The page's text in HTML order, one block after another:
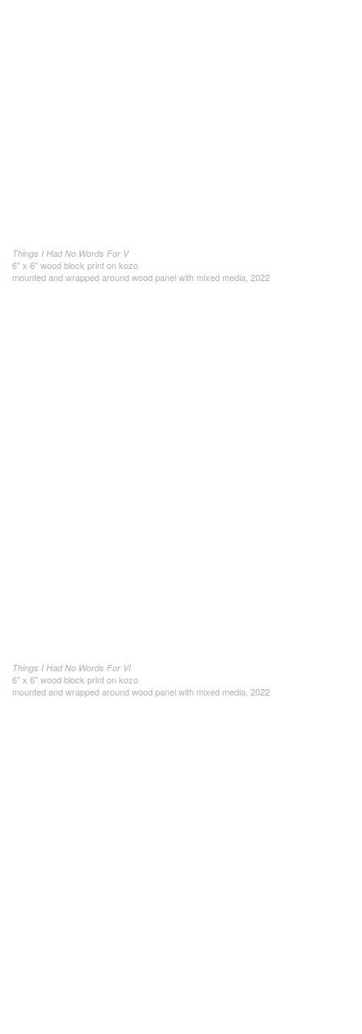
Things I Had No Words For V
6" x 6" wood block print on kozo
mounted and wrapped around wood panel with mixed media, 2022
Things I Had No Words For VI
6" x 6" wood block print on kozo
mounted and wrapped around wood panel with mixed media, 2022